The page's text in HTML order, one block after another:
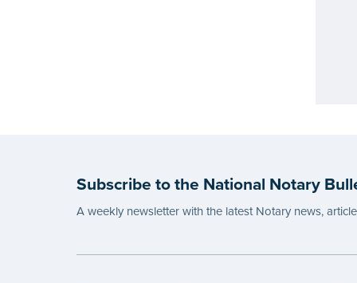
Subscribe to the National Notary
A weekly newsletter with the latest Notary news,